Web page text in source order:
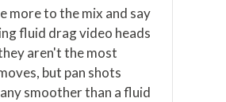
more to the mix and say
fluid drag video heads
aren't the most
but pan shots
smoother than a fluid